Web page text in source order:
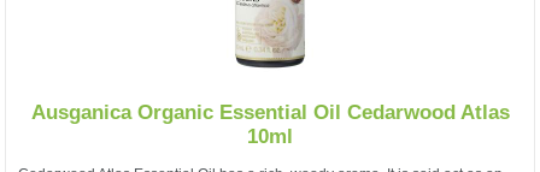
Ausganica Organic Essential Oil Cedarwood Atlas
10ml